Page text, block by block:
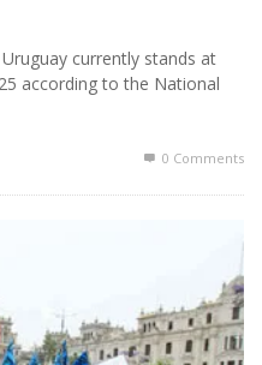
currently stands at
according to the National
0 Comments